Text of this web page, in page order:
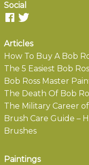
Social
Articles
How To Buy A Bob
The 5 Easiest Bob
Bob Ross Master
The Death Of Bob
The Military Career
Brush Care Guide –
Brushes
Paintings